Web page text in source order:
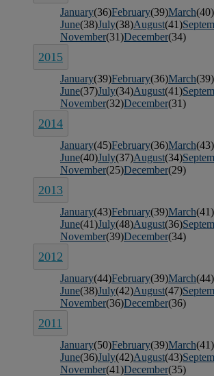
January(36)February(39)March(40)
June(38)July(38)August(41)
November(31)December(34)
2015
January(39)February(36)March(39)
June(37)July(34)August(41)
November(32)December(31)
2014
January(45)February(36)March(43)
June(40)July(37)August(34)
November(25)December(29)
2013
January(43)February(39)March(41)
June(41)July(48)August(36)
November(39)December(34)
2012
January(44)February(39)March(44)
June(38)July(42)August(47)
November(36)December(36)
2011
January(50)February(39)March(41)
June(36)July(42)August(43)
November(41)December(35)